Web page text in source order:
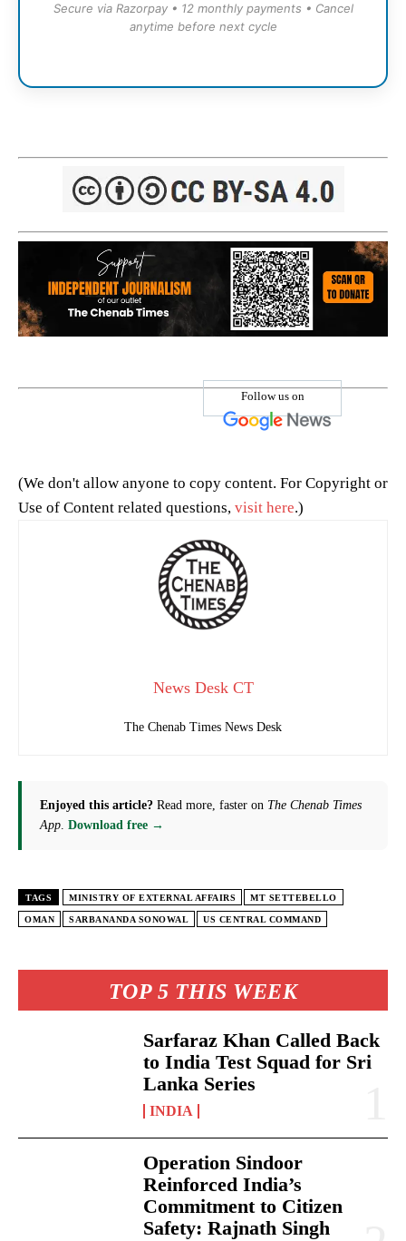
TOP 5 THIS WEEK
Sarfaraz Khan Called Back
to India Test Squad for Sri
Lanka Series
INDIA
Operation Sindoor
Reinforced India’s
Commitment to Citizen
Safety: Rajnath Singh
Secure via Razorpay • 12 monthly payments • Cancel
anytime before next cycle
Follow us on
(We don't allow anyone to copy content. For Copyright or
Use of Content related questions, visit here.)
News Desk CT
The Chenab Times News Desk
Enjoyed this article? Read more, faster on The Chenab Times
App Download free →
TAGS MINISTRY OF EXTERNAL AFFAIRS MT SETTEBELLO
OMAN SARBANANDA SONOWAL US CENTRAL COMMAND